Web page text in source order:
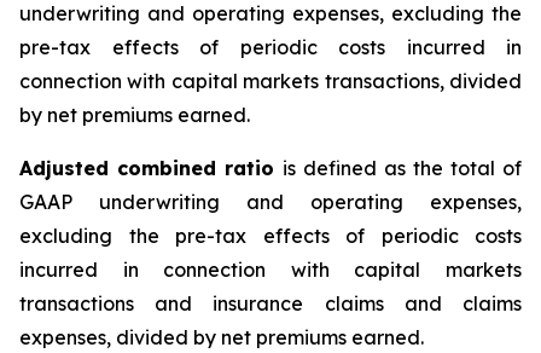
underwriting and operating expenses, excluding the
pre-tax effects of periodic costs incurred in
connection with capital markets transactions, divided
by net premiums earned.
Adjusted combined ratio is defined as the total of
GAAP underwriting and operating expenses,
excluding the pre-tax effects of periodic costs
incurred in connection with capital markets
transactions and insurance claims and claims
expenses, divided by net premiums earned.